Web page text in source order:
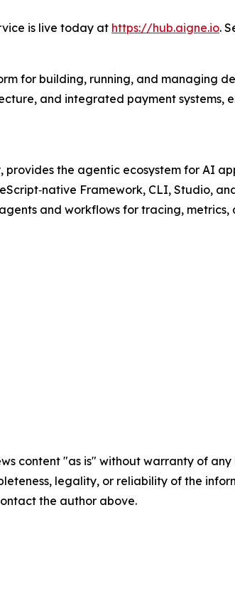
is live today at https://hub.aigne.io.
for building, running, and managing
and integrated payment systems,
provides the agentic ecosystem for AI
Framework, CLI, Studio,
and workflows for tracing,
content "as is" without warranty of
legality, or reliability of the
the author above.